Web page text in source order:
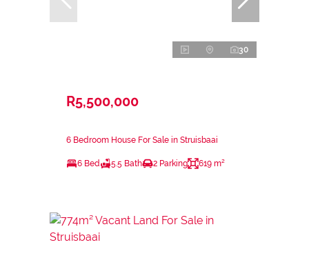
30
R5,500,000
6 Bedroom House For Sale in Struisbaai
6 Bed 5.5 Bath 2 Parking 619 m²